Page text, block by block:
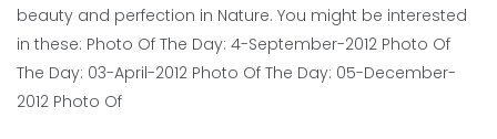
beauty and perfection in Nature. You might be interested
in these: Photo Of The Day: 4-September-2012 Photo Of
The Day: 03-April-2012 Photo Of The Day: 05-December-
2012 Photo Of